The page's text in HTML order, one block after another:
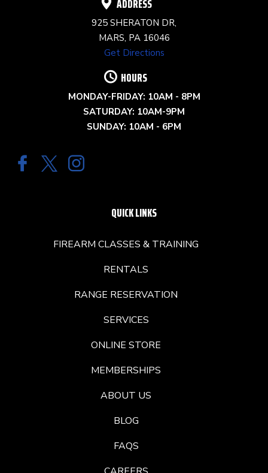
925 SHERATON DR,
MARS, PA 16046
Get Directions
HOURS
MONDAY-FRIDAY: 10AM - 8PM
SATURDAY: 10AM-9PM
SUNDAY: 10AM - 6PM
QUICK LINKS
FIREARM CLASSES & TRAINING
RENTALS
RANGE RESERVATION
SERVICES
ONLINE STORE
MEMBERSHIPS
ABOUT US
BLOG
FAQS